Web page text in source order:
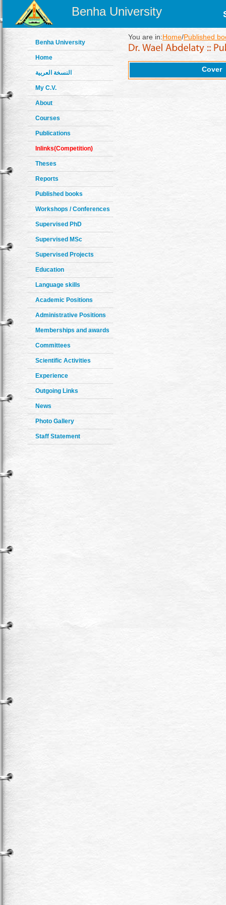
Benha University
Benha University
Home
النسخة العربية
My C.V.
About
Courses
Publications
Inlinks(Competition)
Theses
Reports
Published books
Workshops / Conferences
Supervised PhD
Supervised MSc
Supervised Projects
Education
Language skills
Academic Positions
Administrative Positions
Memberships and awards
Committees
Scientific Activities
Experience
Outgoing Links
News
Photo Gallery
Staff Statement
You are in:Home/Published
Cover